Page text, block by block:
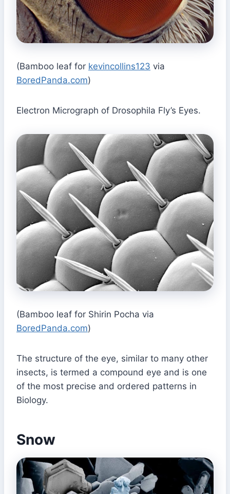
(Bamboo leaf for kevincollins123 via
BoredPanda.com)
Electron Micrograph of Drosophila Fly’s Eyes.
(Bamboo leaf for Shirin Pocha via
BoredPanda.com)
The structure of the eye, similar to many other
insects, is termed a compound eye and is one
of the most precise and ordered patterns in
Biology.
Snow